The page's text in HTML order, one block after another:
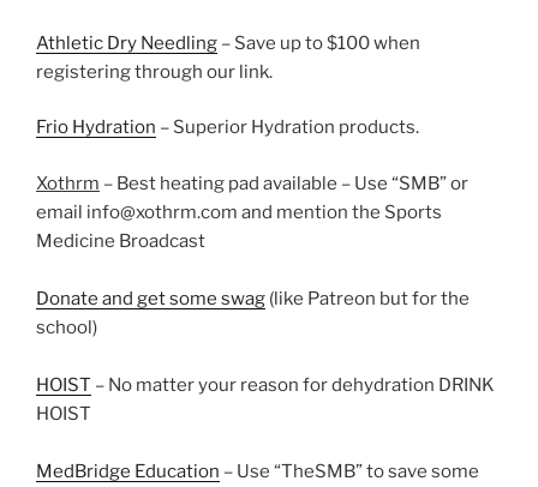
Athletic Dry Needling – Save up to $100 when
registering through our link.
Frio Hydration – Superior Hydration products.
Xothrm – Best heating pad available – Use “SMB” or
email info@xothrm.com and mention the Sports
Medicine Broadcast
Donate and get some swag (like Patreon but for the
school)
HOIST – No matter your reason for dehydration DRINK
HOIST
MedBridge Education – Use “TheSMB” to save some